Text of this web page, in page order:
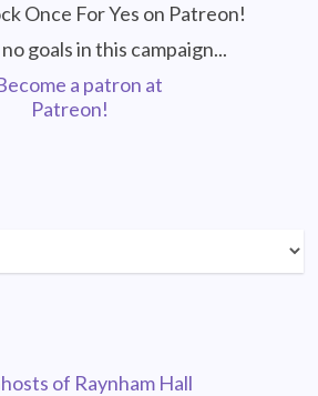
Once For Yes on Patreon!
goals in this campaign...
of Raynham Hall